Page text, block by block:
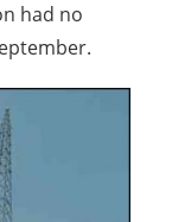
had no